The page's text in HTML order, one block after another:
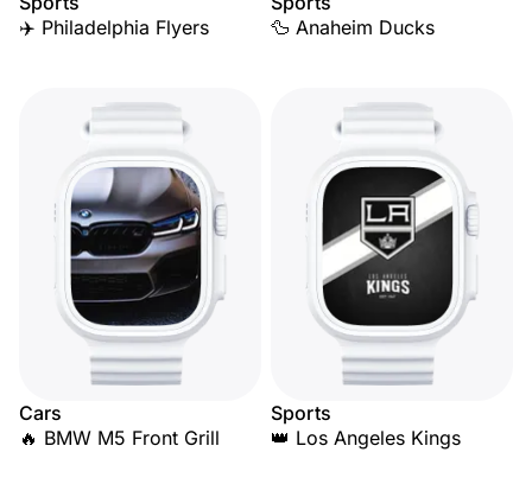
✈️ Philadelphia Flyers
🦆 Anaheim Ducks
Cars
🔥 BMW M5 Front Grill
Sports
👑 Los Angeles Kings